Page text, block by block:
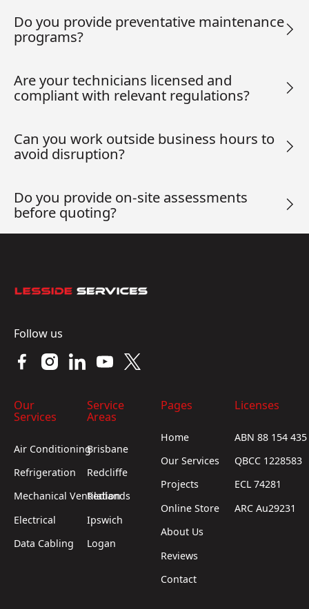
Do you provide preventative maintenance
programs?
Are your technicians licensed and
compliant with relevant regulations?
Can you work outside business hours to
avoid disruption?
Do you provide on-site assessments
before quoting?
Follow us
Our
Services
Air Conditioning
Refrigeration
Mechanical Ventilation
Electrical
Data Cabling
Service
Areas
Brisbane
Redcliffe
Redlands
Ipswich
Logan
Pages
Home
Our Services
Projects
Online Store
About Us
Reviews
Contact
Licenses
ABN 88 154
QBCC 1228583
ECL 74281
ARC Au29231